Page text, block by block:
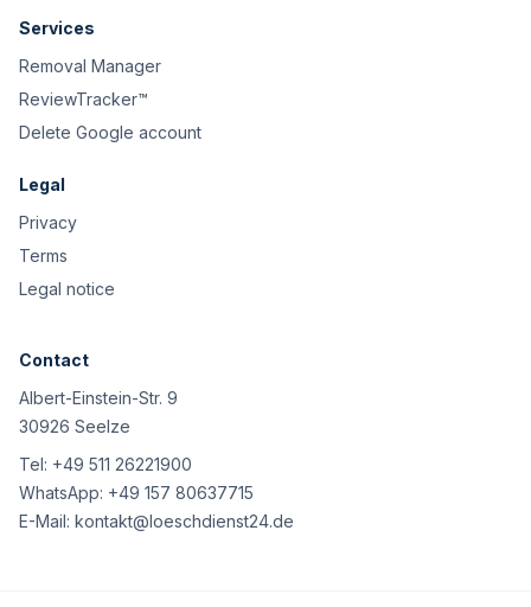
Services
Removal Manager
ReviewTracker™
Delete Google account
Legal
Privacy
Terms
Legal notice
Contact
Albert-Einstein-Str. 9
30926 Seelze
Tel: +49 511 26221900
WhatsApp: +49 157 80637715
E-Mail: kontakt@loeschdienst24.de